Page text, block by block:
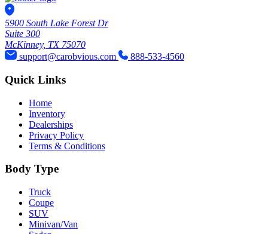
5900 South Lake Forest Dr
Suite 300
McKinney, TX 75070
support@carobvious.com
888-533-4560
Quick Links
Home
Inventory
Dealerships
Privacy Policy
Terms & Conditions
Body Type
Truck
Coupe
SUV
Minivan/Van